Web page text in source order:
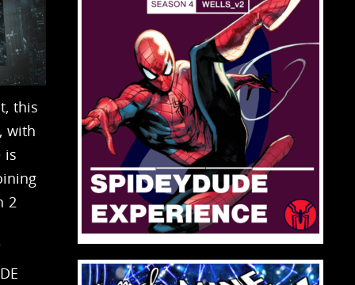
this
with
is
2